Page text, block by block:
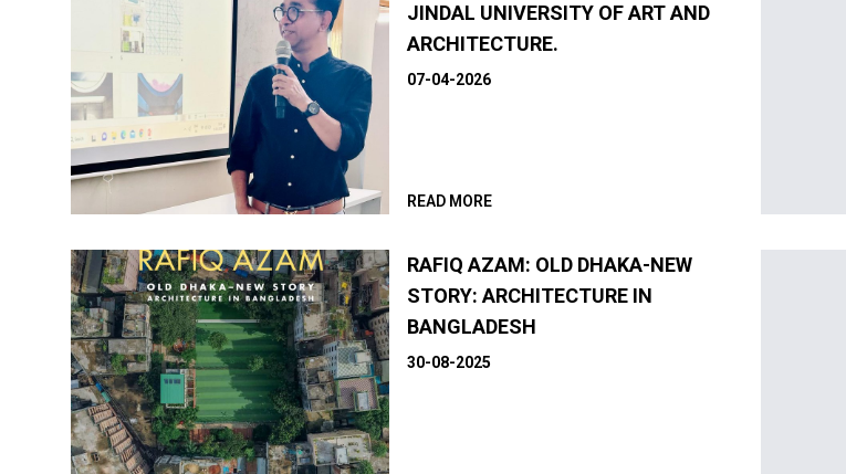
JINDAL UNIVERSITY OF ART AND
ARCHITECTURE.
07-04-2026
READ MORE
RAFIQ AZAM: OLD DHAKA-NEW
STORY: ARCHITECTURE IN
BANGLADESH
30-08-2025